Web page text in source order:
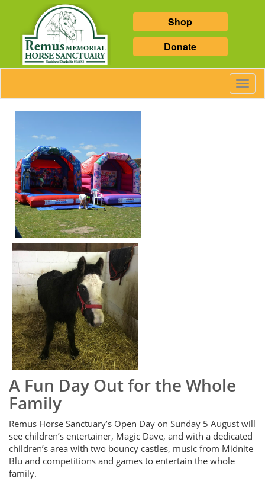
Shop
Donate
A Fun Day Out for the Whole
Family
Remus Horse Sanctuary’s Open Day on Sunday 5 August will
see children’s entertainer, Magic Dave, and with a dedicated
children’s area with two bouncy castles, music from Midnite
Blu and competitions and games to entertain the whole
family.